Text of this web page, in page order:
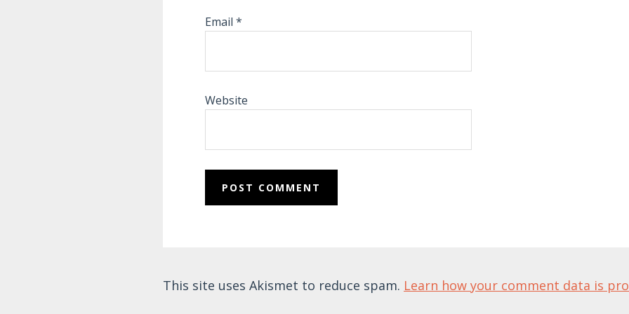
Email *
Website
This site uses Akismet to reduce spam. Learn how your comment data is